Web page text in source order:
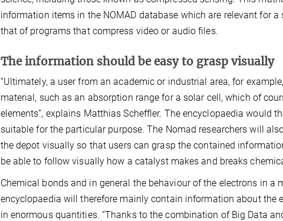
information items in the NOMAD database which are relevant for
that of programs that compress video or audio files.
The information should be easy to grasp visually
“Ultimately, a user from an academic or industrial area, for
material, such as an absorption range for a solar cell, which of
elements”, explains Matthias Scheffler. The encyclopaedia would
suitable for the particular purpose. The Nomad researchers will
the depot visually so that users can grasp the contained
be able to follow visually how a catalyst makes and breaks
Chemical bonds and in general the behaviour of the electrons in a
encyclopaedia will therefore mainly contain information about the
in enormous quantities. “Thanks to the combination of Big Data